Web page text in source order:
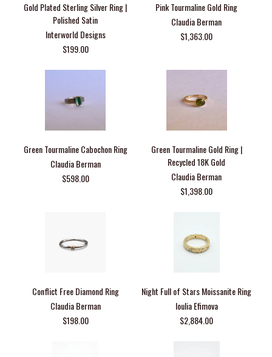
Gold Plated Sterling Silver Ring |
Polished Satin
Interworld Designs
$199.00
Pink Tourmaline Gold Ring
Claudia Berman
$1,363.00
Green Tourmaline Cabochon Ring
Claudia Berman
$598.00
Green Tourmaline Gold Ring |
Recycled 18K Gold
Claudia Berman
$1,398.00
Conflict Free Diamond Ring
Claudia Berman
$198.00
Night Full of Stars Moissanite Ring
Ioulia Efimova
$2,884.00